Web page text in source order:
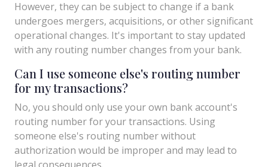
However, they can be subject to change if a bank
undergoes mergers, acquisitions, or other significant
operational changes. It's important to stay updated
with any routing number changes from your bank.
Can I use someone else's routing number
for my transactions?
No, you should only use your own bank account's
routing number for your transactions. Using
someone else's routing number without
authorization would be improper and may lead to
legal consequences.